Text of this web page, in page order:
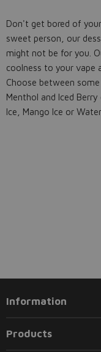
Don't get bored of
sweet person, our
might not be for you.
coolness to your vape
Choose between
Menthol and Iced
Ice, Mango Ice or
Information
Products